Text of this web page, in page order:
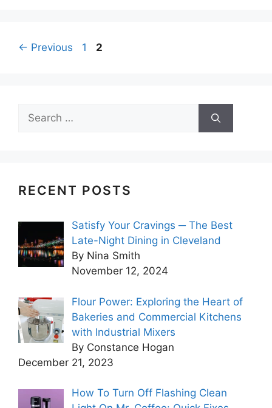
← Previous Page
1 Page
2
Search
for:
RECENT POSTS
Satisfy Your Cravings ─ The Best
Late-Night Dining in Cleveland
By Nina Smith
November 12, 2024
Flour Power: Exploring the Heart of
Bakeries and Commercial Kitchens
with Industrial Mixers
By Constance Hogan
December 21, 2023
How To Turn Off Flashing Clean